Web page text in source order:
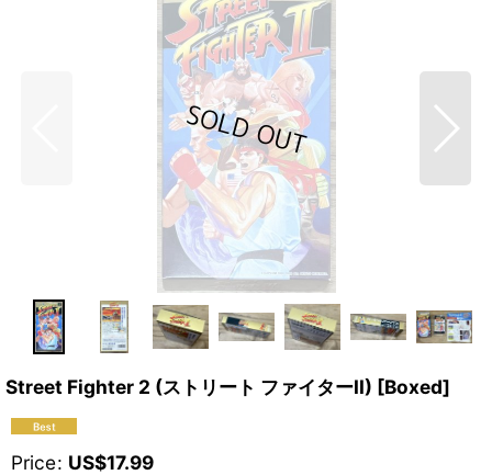
Street Fighter 2 (ストリート ファイターII) [Boxed]
Price: US$17.99